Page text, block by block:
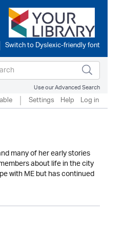
Use our Advanced Search
Settings Help Log in
many of her early stories
about life in the city
with ME but has continued